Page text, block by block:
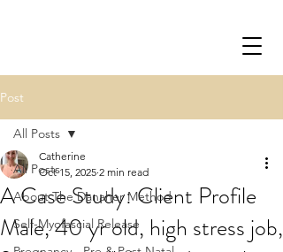
Post
All Posts
About The Danaher Method
Self-Myofascial Release
All Posts
A Case Study: Client Profile
Male, 40 yr old, high stress job,
Catherine
Oct 15, 2025 2 min read